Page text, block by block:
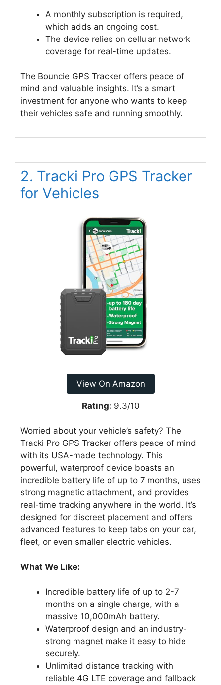
A monthly subscription is required,
which adds an ongoing cost.
The device relies on cellular network
coverage for real-time updates.
The Bouncie GPS Tracker offers peace of
mind and valuable insights. It’s a smart
investment for anyone who wants to keep
their vehicles safe and running smoothly.
2. Tracki Pro GPS Tracker
for Vehicles
View On Amazon
Rating: 9.3/10
Worried about your vehicle’s safety? The
Tracki Pro GPS Tracker offers peace of mind
with its USA-made technology. This
powerful, waterproof device boasts an
incredible battery life of up to 7 months, uses
strong magnetic attachment, and provides
real-time tracking anywhere in the world. It’s
designed for discreet placement and offers
advanced features to keep tabs on your car,
fleet, or even smaller electric vehicles.
What We Like:
Incredible battery life of up to 2-7
months on a single charge, with a
massive 10,000mAh battery.
Waterproof design and an industry-
strong magnet make it easy to hide
securely.
Unlimited distance tracking with
reliable 4G LTE coverage and fallback